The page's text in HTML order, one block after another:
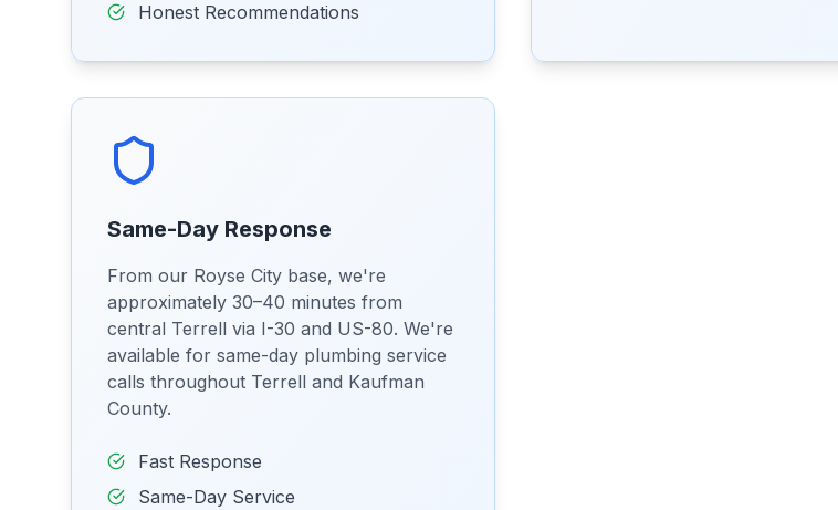
Honest Recommendations
Same-Day Response
From our Royse City base, we're
approximately 30–40 minutes from
central Terrell via I-30 and US-80. We're
available for same-day plumbing service
calls throughout Terrell and Kaufman
County.
Fast Response
Same-Day Service